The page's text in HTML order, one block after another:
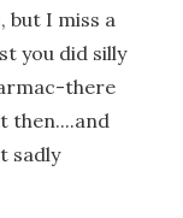
but I miss a
you did silly
there
then....and
sadly